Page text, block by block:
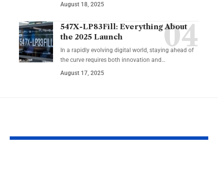
August 18, 2025
547X-LP83Fill: Everything About
the 2025 Launch
In a rapidly evolving digital world, staying ahead of
the curve requires both innovation and…
August 17, 2025